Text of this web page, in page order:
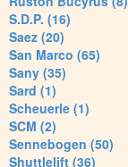
S.D.P. (16)
Saez (20)
San Marco (65)
Sany (35)
Sard (1)
Scheuerle (1)
SCM (2)
Sennebogen (50)
Shuttlelift (36)